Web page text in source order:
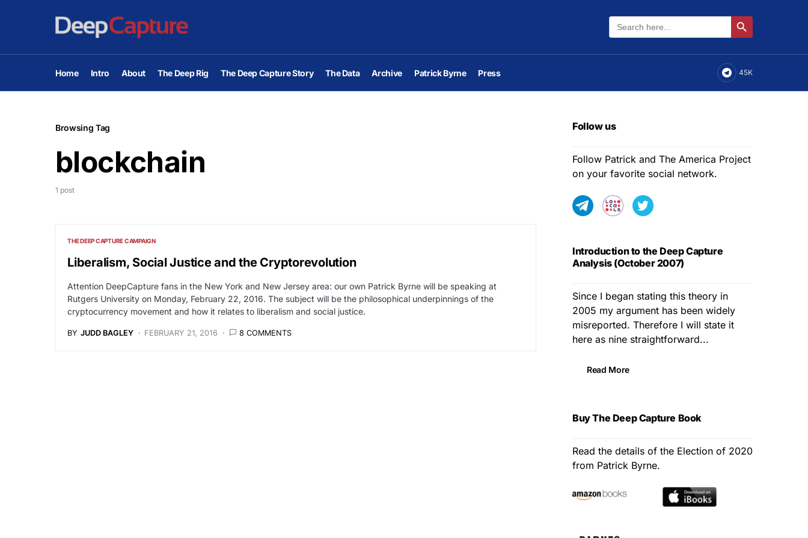
Search
for:
Search Button
Home Intro About The Deep Rig The Deep Capture Story The Data Archive Patrick Byrne Press 45K
Browsing Tag
blockchain
1 post
THE DEEP CAPTURE CAMPAIGN
Liberalism, Social Justice and the Cryptorevolution
Attention DeepCapture fans in the New York and New Jersey area: our own Patrick Byrne will be speaking at
Rutgers University on Monday, February 22, 2016. The subject will be the philosophical underpinnings of the
cryptocurrency movement and how it relates to liberalism and social justice.
BY JUDD BAGLEY FEBRUARY 21, 2016 8 COMMENTS
Follow us
Follow Patrick and The America Project
on your favorite social network.
Introduction to the Deep Capture
Analysis (October 2007)
Since I began stating this theory in
2005 my argument has been widely
misreported. Therefore I will state it
here as nine straightforward...
Read More
Buy The Deep Capture Book
Read the details of the Election of 2020
from Patrick Byrne.